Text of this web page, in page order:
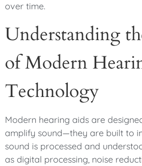
over time.
Understanding
of Modern
Technology
Modern hearing aids are
amplify sound—they are built to
sound is processed and
as digital processing, noise